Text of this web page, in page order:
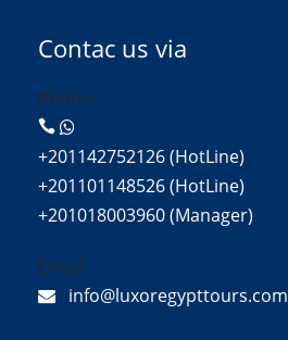
Contac us via
Phone:
+201142752126 (HotLine)
+201101148526 (HotLine)
+201018003960 (Manager)
Email:
info@luxoregypttours.com